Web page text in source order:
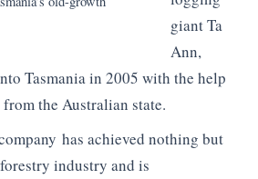
giant Ta
Ann,
Tasmania in 2005 with the help
the Australian state.
has achieved nothing but
industry and is